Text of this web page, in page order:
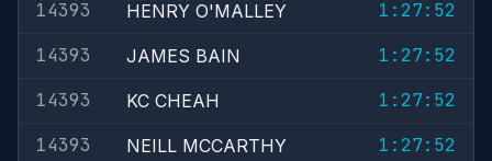
14393
HENRY O'MALLEY
1:27:52
14393
JAMES BAIN
1:27:52
14393
KC CHEAH
1:27:52
14393
NEILL MCCARTHY
1:27:52